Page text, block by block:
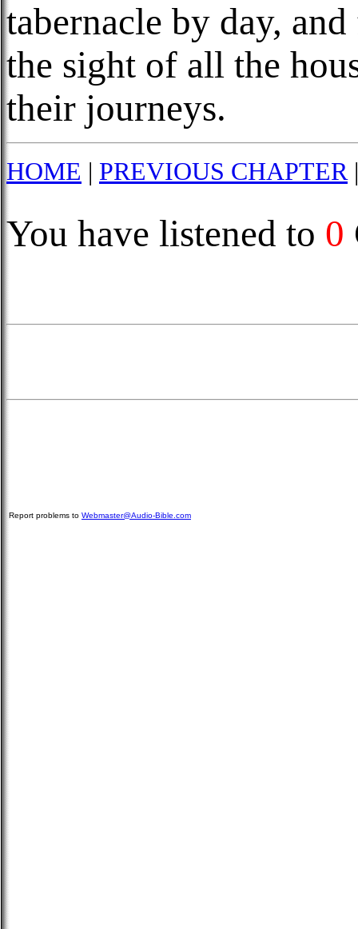
tabernacle by day,
the sight of all the
their journeys.
HOME | PREVIOUS CHAPTER
You have listened to 0
Report problems to Webmaster@Audio-Bible.com